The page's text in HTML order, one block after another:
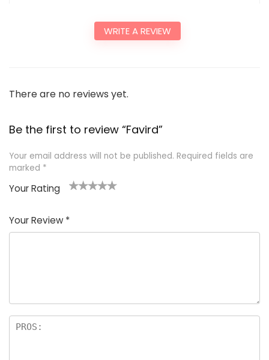
WRITE A REVIEW
There are no reviews yet.
Be the first to review “Favird”
Your email address will not be published. Required fields are
marked *
Your Rating
Your Review *